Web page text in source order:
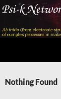
Skip
content
Nothing Found